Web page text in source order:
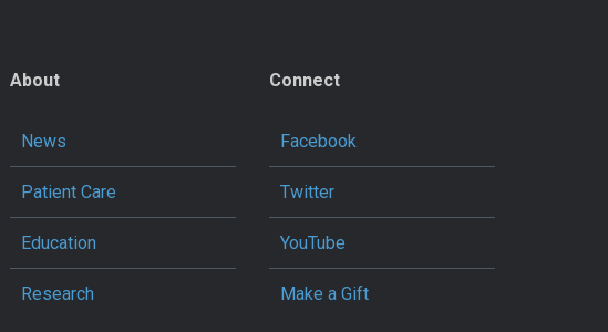
About
News
Patient Care
Education
Research
Connect
Facebook
Twitter
YouTube
Make a Gift